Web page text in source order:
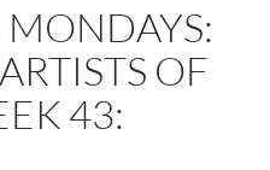
OF
43: